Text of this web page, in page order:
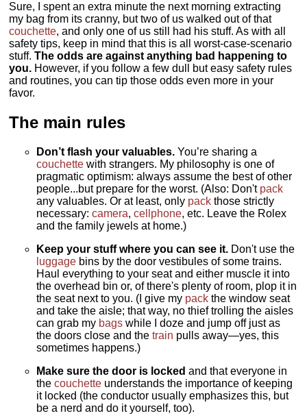
Sure, I spent an extra minute the next morning extracting
my bag from its cranny, but two of us walked out of that
couchette, and only one of us still had his stuff. As with all
safety tips, keep in mind that this is all worst-case-scenario
stuff.The odds are against anything bad happening to
you. However, if you follow a few dull but easy safety rules
and routines, you can tip those odds even more in your
favor.
The main rules
Don’t flash your valuables. You’re sharing a
couchettewith strangers. My philosophy is one of
pragmatic optimism: always assume the best of other
people...but prepare for the worst. (Also: Don't pack
any valuables. Or at least, only pack those strictly
necessary:camera,cellphone, etc. Leave the Rolex
and the family jewels at home.)
Keep your stuff where you can see it. Don't use the
luggage bins by the door vestibules of some trains.
Haul everything to your seat and either muscle it into
the overhead bin or, of there's plenty of room, plop it in
the seat next to you. (I give my pack the window seat
and take the aisle; that way, no thief trolling the aisles
can grab my bags while I doze and jump off just as
the doors close and thetrain pulls away—yes, this
sometimes happens.)
Make sure the door is locked and that everyone in
thecouchette understands the importance of keeping
it locked (the conductor usually emphasizes this, but
be a nerd and do it yourself, too).